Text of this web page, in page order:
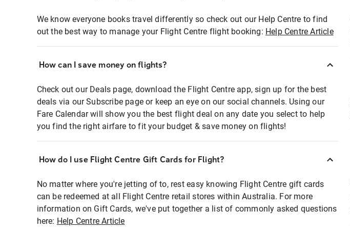
We know everyone books travel differently so check out our Help Centre to find
out the best way to manage your Flight Centre flight booking: Help Centre Article
How can I save money on flights?
Check out our Deals page, download the Flight Centre app, sign up for the best
deals via our Subscribe page or keep an eye on our social channels. Using our
Fare Calendar will show you the best flight deal on any date you select to help
you find the right airfare to fit your budget & save money on flights!
How do I use Flight Centre Gift Cards for Flight?
No matter where you're jetting of to, rest easy knowing Flight Centre gift cards
can be redeemed at all Flight Centre retail stores within Australia. For more
information on Gift Cards, we've put together a list of commonly asked questions
here: Help Centre Article